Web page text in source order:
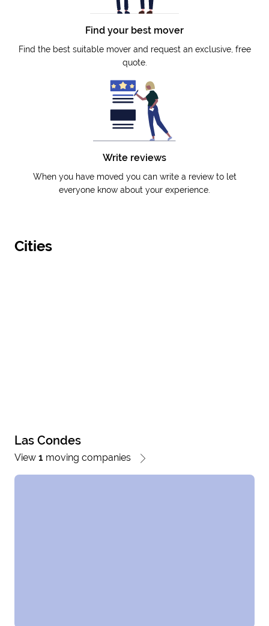
Find your best mover
Find the best suitable mover and request an exclusive, free
quote.
Write reviews
When you have moved you can write a review to let
everyone know about your experience.
Cities
Las Condes
View 1 moving companies